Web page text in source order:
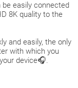
be easily connected
8K quality to the
and easily, the only
with which you
device🎧.